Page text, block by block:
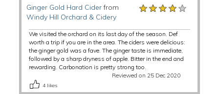
Ginger Gold Hard Ciderfrom
Windy Hill Orchard & Cidery
★★★★★
★★★★★
★★★★★
We visited the orchard on its last day of the season. Def
worth a trip if you are in the area. The ciders were delicious:
the ginger gold was a fave. The ginger taste is immediate,
followed by a sharp dryness of apple. Bitter in the end and
rewarding. Carbonation is pretty strong too.
Reviewed on 25 Dec 2020
4 likes